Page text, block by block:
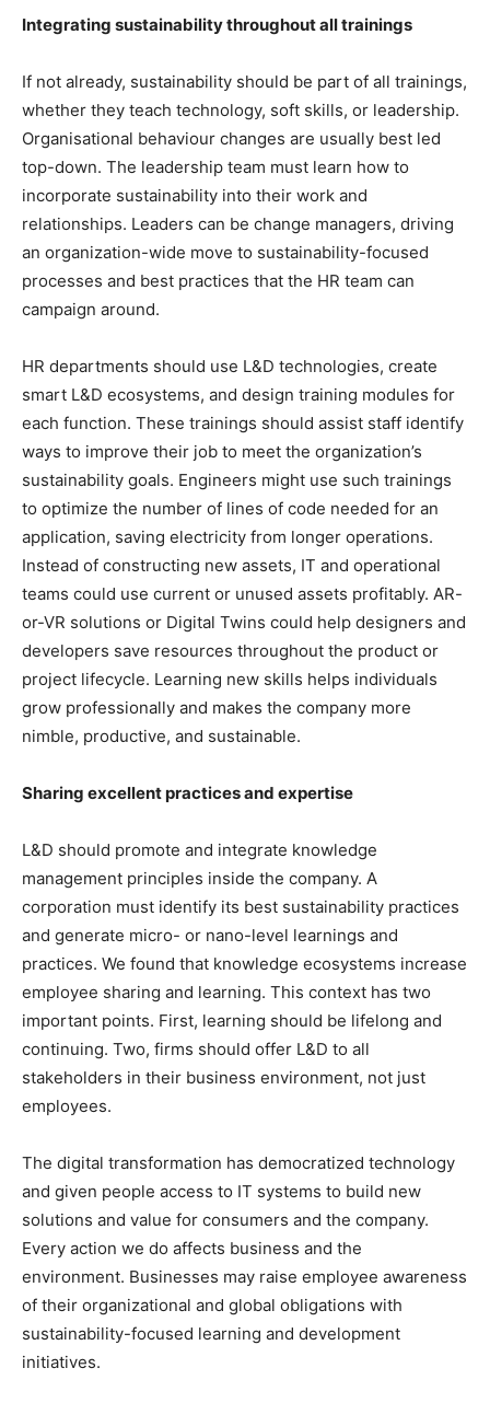
Integrating sustainability throughout all trainings
If not already, sustainability should be part of all trainings,
whether they teach technology, soft skills, or leadership.
Organisational behaviour changes are usually best led
top-down. The leadership team must learn how to
incorporate sustainability into their work and
relationships. Leaders can be change managers, driving
an organization-wide move to sustainability-focused
processes and best practices that the HR team can
campaign around.
HR departments should use L&D technologies, create
smart L&D ecosystems, and design training modules for
each function. These trainings should assist staff identify
ways to improve their job to meet the organization’s
sustainability goals. Engineers might use such trainings
to optimize the number of lines of code needed for an
application, saving electricity from longer operations.
Instead of constructing new assets, IT and operational
teams could use current or unused assets profitably. AR-
or-VR solutions or Digital Twins could help designers and
developers save resources throughout the product or
project lifecycle. Learning new skills helps individuals
grow professionally and makes the company more
nimble, productive, and sustainable.
Sharing excellent practices and expertise
L&D should promote and integrate knowledge
management principles inside the company. A
corporation must identify its best sustainability practices
and generate micro- or nano-level learnings and
practices. We found that knowledge ecosystems increase
employee sharing and learning. This context has two
important points. First, learning should be lifelong and
continuing. Two, firms should offer L&D to all
stakeholders in their business environment, not just
employees.
The digital transformation has democratized technology
and given people access to IT systems to build new
solutions and value for consumers and the company.
Every action we do affects business and the
environment. Businesses may raise employee awareness
of their organizational and global obligations with
sustainability-focused learning and development
initiatives.